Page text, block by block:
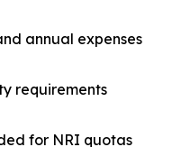
annual expenses
requirements
for NRI quotas